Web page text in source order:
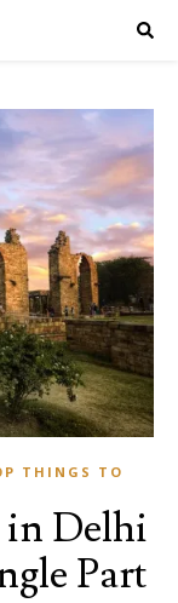
THINGS TO
in Delhi
Part